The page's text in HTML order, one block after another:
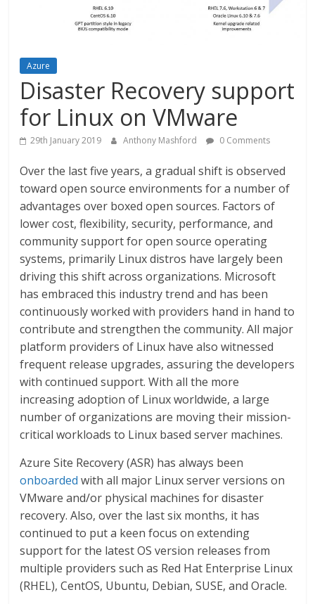
Azure
Disaster Recovery support
for Linux on VMware
29th January 2019 Anthony Mashford 0 Comments
Over the last five years, a gradual shift is observed
toward open source environments for a number of
advantages over boxed open sources. Factors of
lower cost, flexibility, security, performance, and
community support for open source operating
systems, primarily Linux distros have largely been
driving this shift across organizations. Microsoft
has embraced this industry trend and has been
continuously worked with providers hand in hand to
contribute and strengthen the community. All major
platform providers of Linux have also witnessed
frequent release upgrades, assuring the developers
with continued support. With all the more
increasing adoption of Linux worldwide, a large
number of organizations are moving their mission-
critical workloads to Linux based server machines.
Azure Site Recovery (ASR) has always been
onboarded with all major Linux server versions on
VMware and/or physical machines for disaster
recovery. Also, over the last six months, it has
continued to put a keen focus on extending
support for the latest OS version releases from
multiple providers such as Red Hat Enterprise Linux
(RHEL), CentOS, Ubuntu, Debian, SUSE, and Oracle.